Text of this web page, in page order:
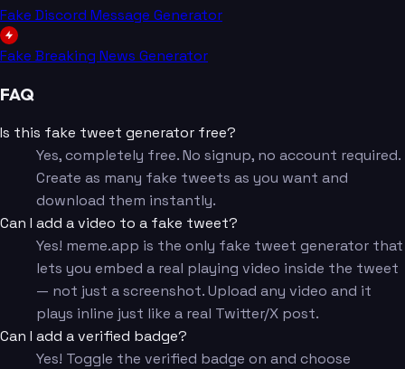
Fake Discord Message Generator
Fake Breaking News Generator
FAQ
Is this fake tweet generator free?
Yes, completely free. No signup, no account required.
Create as many fake tweets as you want and
download them instantly.
Can I add a video to a fake tweet?
Yes! meme.app is the only fake tweet generator that
lets you embed a real playing video inside the tweet
— not just a screenshot. Upload any video and it
plays inline just like a real Twitter/X post.
Can I add a verified badge?
Yes! Toggle the verified badge on and choose